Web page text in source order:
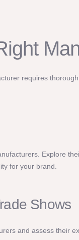
requires
Explore
for your brand.
Shows
and assess their